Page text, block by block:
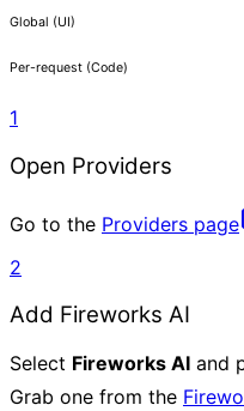
Global (UI)
Per-request (Code)
1
Open Providers
Go to the Providers page
2
Add Fireworks AI
Select Fireworks AI and
Grab one from the